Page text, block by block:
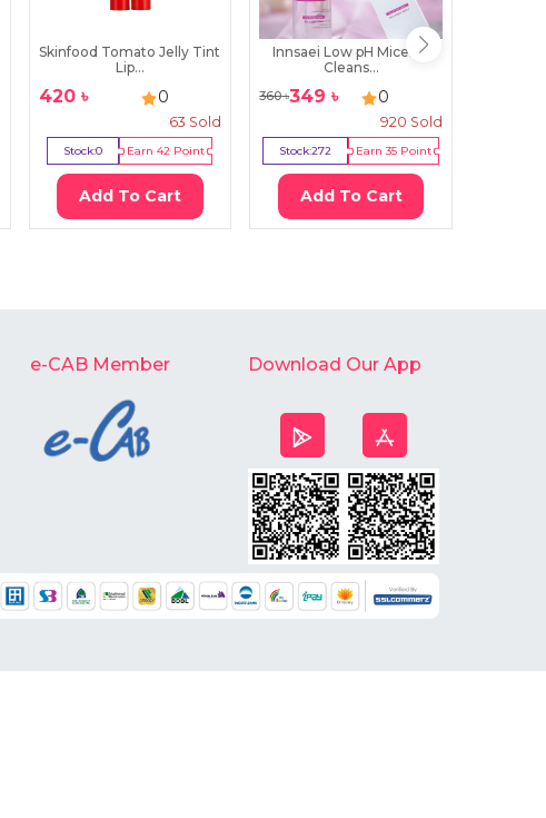
Skinfood Tomato Jelly Tint
Lip...
420৳ 0
63 Sold
Stock:0 Earn42 Point
Add To Cart
Innsaei Low pH Micellar
Cleans...
360৳349 ৳ 0
920 Sold
Stock:272 Earn35 Point
Add To Cart
e-CAB Member Download Our App